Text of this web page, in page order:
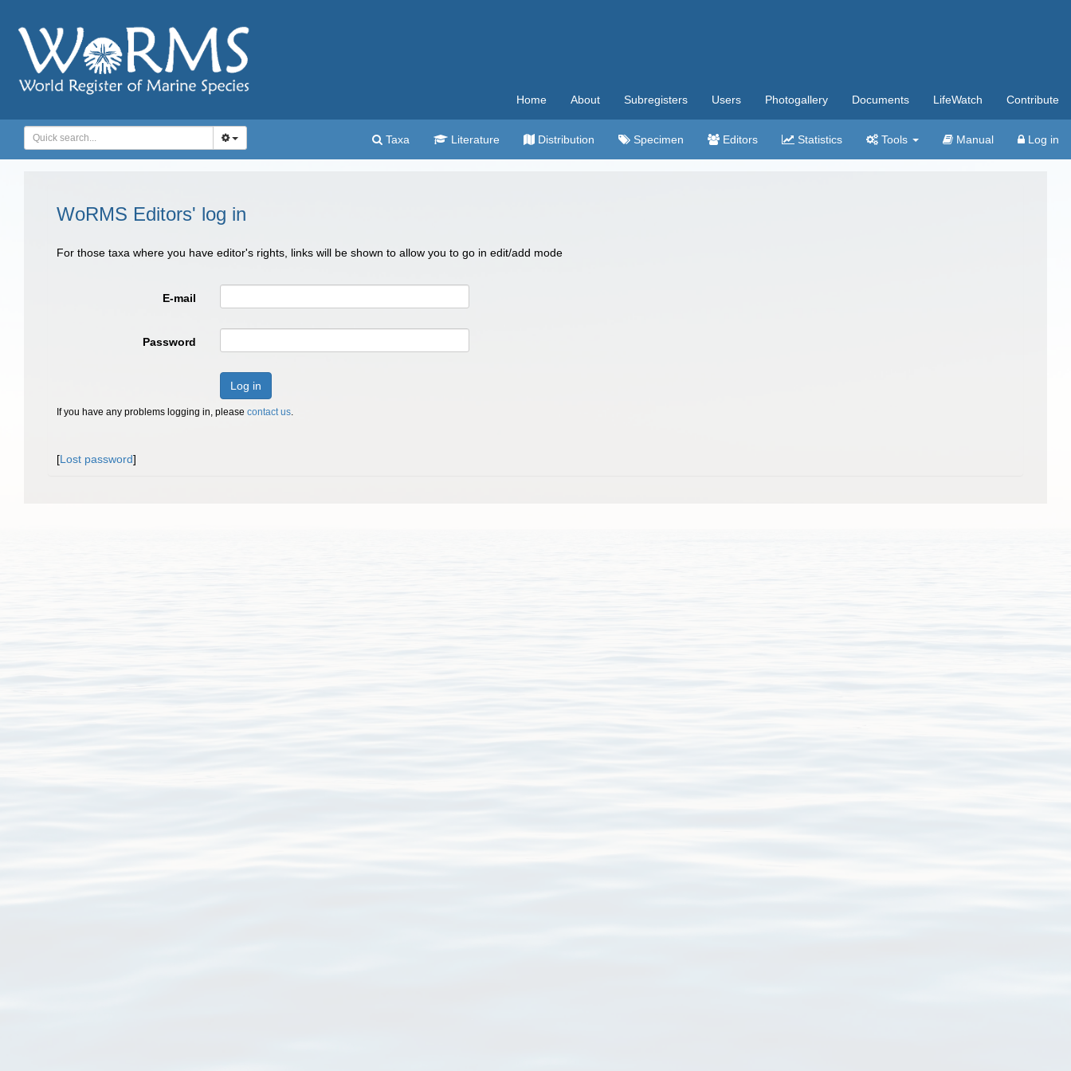
Home About Subregisters Users Photogallery Documents LifeWatch Contribute
Taxa Literature Distribution Specimen Editors Statistics Tools Manual Log in
WoRMS Editors' log in
For those taxa where you have editor's rights, links will be shown to allow you to go in edit/add mode
E-mail
Password
Log in
If you have any problems logging in, please contact us.
[Lost password]